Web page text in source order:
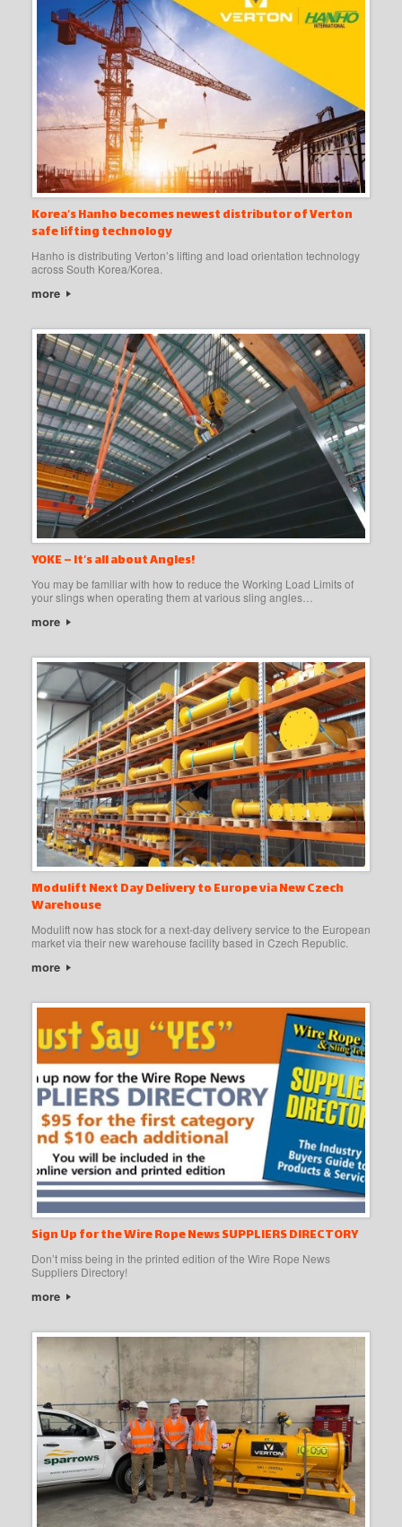
Korea’s Hanho becomes newest distributor of Verton
safe lifting technology
Hanho is distributing Verton’s lifting and load orientation technology
across South Korea/Korea.
more
YOKE – It’s all about Angles!
You may be familiar with how to reduce the Working Load Limits of
your slings when operating them at various sling angles…
more
Modulift Next Day Delivery to Europe via New Czech
Warehouse
Modulift now has stock for a next-day delivery service to the European
market via their new warehouse facility based in Czech Republic.
more
Sign Up for the Wire Rope News SUPPLIERS DIRECTORY
Don’t miss being in the printed edition of the Wire Rope News
Suppliers Directory!
more